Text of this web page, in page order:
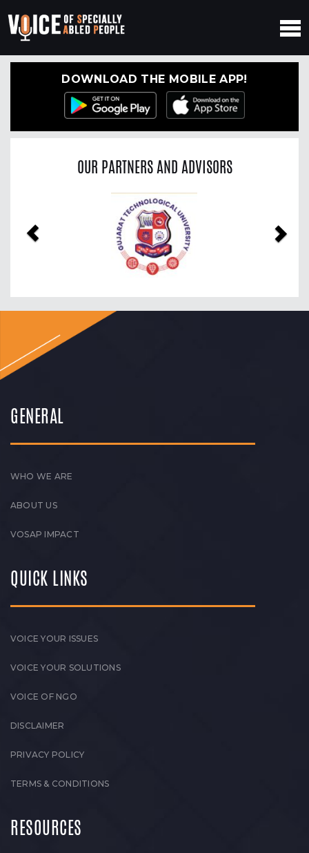
DOWNLOAD THE MOBILE APP!
OUR PARTNERS AND ADVISORS
GENERAL
WHO WE ARE
ABOUT US
VOSAP IMPACT
QUICK LINKS
VOICE YOUR ISSUES
VOICE YOUR SOLUTIONS
VOICE OF NGO
DISCLAIMER
PRIVACY POLICY
TERMS & CONDITIONS
RESOURCES